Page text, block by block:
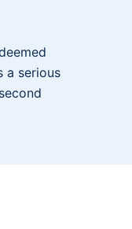
a serious